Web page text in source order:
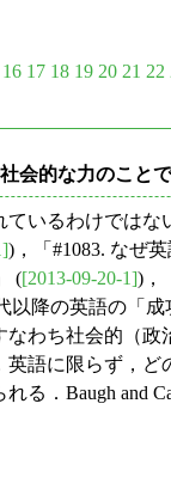
16 17 18 19 20 21 22
会的な力のこと
ているわけではな
)，「#1083. なぜ
([2013-09-20-1])，
以降の英語の「
わち社会的（
語に限らず，
る．Baugh and